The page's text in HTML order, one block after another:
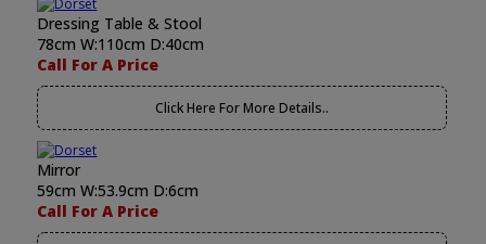
Dressing Table & Stool
78cm W:110cm D:40cm
Call For A Price
Click Here For More Details..
Mirror
59cm W:53.9cm D:6cm
Call For A Price